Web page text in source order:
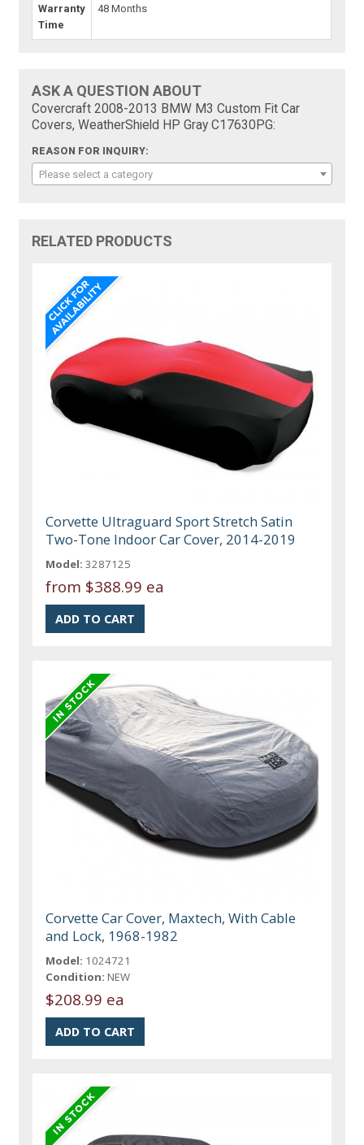
Warranty
Time
48 Months
ASK A QUESTION ABOUT
Covercraft 2008-2013 BMW M3 Custom Fit Car
Covers, WeatherShield HP Gray C17630PG:
REASON FOR INQUIRY:
Please select a category
RELATED PRODUCTS
Corvette Ultraguard Sport Stretch Satin
Two-Tone Indoor Car Cover, 2014-2019
Model: 3287125
from $388.99 ea
Corvette Car Cover, Maxtech, With Cable
and Lock, 1968-1982
Model: 1024721
Condition: NEW
$208.99 ea